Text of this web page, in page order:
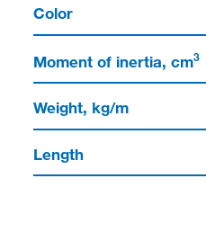
Color
Moment of inertia, cm3
Weight, kg/m
Length